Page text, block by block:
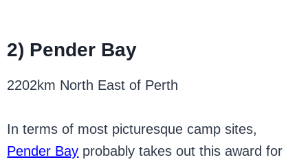
2) Pender Bay
2202km North East of Perth
In terms of most picturesque camp sites,
Pender Bay probably takes out this award for